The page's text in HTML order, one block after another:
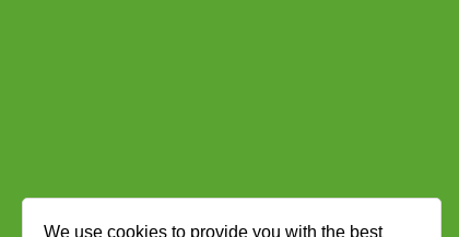
We use cookies to provide you with the best